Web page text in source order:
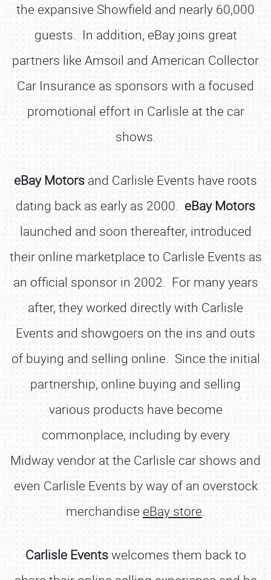
the expansive Showfield and nearly 60,000
guests. In addition, eBay joins great
partners like Amsoil and American Collector
Car Insurance as sponsors with a focused
promotional effort in Carlisle at the car
shows.
eBay Motors and Carlisle Events have roots
dating back as early as 2000. eBay Motors
launched and soon thereafter, introduced
their online marketplace to Carlisle Events as
an official sponsor in 2002. For many years
after, they worked directly with Carlisle
Events and showgoers on the ins and outs
of buying and selling online. Since the initial
partnership, online buying and selling
various products have become
commonplace, including by every
Midway vendor at the Carlisle car shows and
even Carlisle Events by way of an overstock
merchandise eBay store.
Carlisle Eventswelcomes them back to